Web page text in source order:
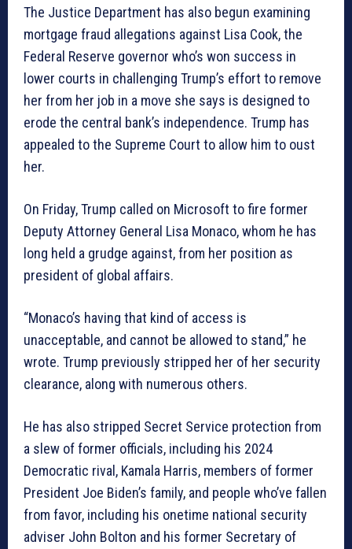
The Justice Department has also begun examining
mortgage fraud allegations against Lisa Cook, the
Federal Reserve governor who’s won success in
lower courts in challenging Trump’s effort to remove
her from her job in a move she says is designed to
erode the central bank’s independence. Trump has
appealed to the Supreme Court to allow him to oust
her.
On Friday, Trump called on Microsoft to fire former
Deputy Attorney General Lisa Monaco, whom he has
long held a grudge against, from her position as
president of global affairs.
“Monaco’s having that kind of access is
unacceptable, and cannot be allowed to stand,” he
wrote. Trump previously stripped her of her security
clearance, along with numerous others.
He has also stripped Secret Service protection from
a slew of former officials, including his 2024
Democratic rival, Kamala Harris, members of former
President Joe Biden’s family, and people who’ve fallen
from favor, including his onetime national security
adviser John Bolton and his former Secretary of